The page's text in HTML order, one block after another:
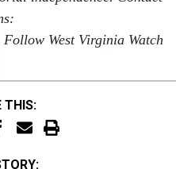
Follow West Virginia Watch
THIS: